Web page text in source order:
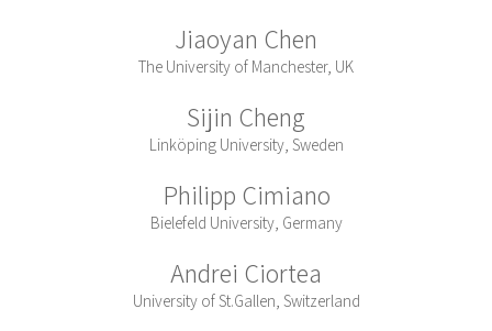
Jiaoyan Chen
The University of Manchester, UK
Sijin Cheng
Linköping University, Sweden
Philipp Cimiano
Bielefeld University, Germany
Andrei Ciortea
University of St.Gallen, Switzerland